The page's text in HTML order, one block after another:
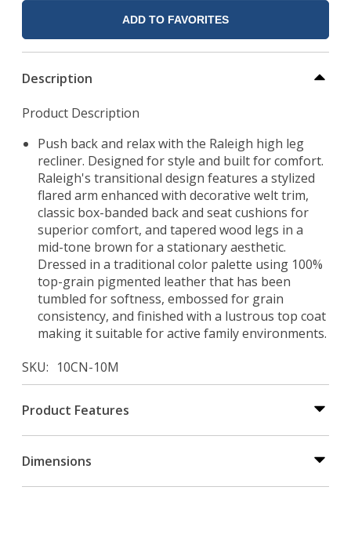
ADD TO FAVORITES
Description
Product Description
Push back and relax with the Raleigh high leg
recliner. Designed for style and built for comfort.
Raleigh's transitional design features a stylized
flared arm enhanced with decorative welt trim,
classic box-banded back and seat cushions for
superior comfort, and tapered wood legs in a
mid-tone brown for a stationary aesthetic.
Dressed in a traditional color palette using 100%
top-grain pigmented leather that has been
tumbled for softness, embossed for grain
consistency, and finished with a lustrous top coat
making it suitable for active family environments.
SKU
10CN-10M
Product Features
Dimensions